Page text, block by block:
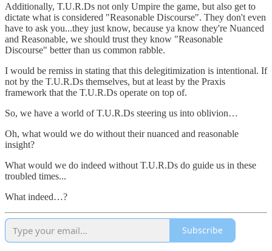
Additionally, T.U.R.Ds not only Umpire the game, but also get to
dictate what is considered "Reasonable Discourse". They don't even
have to ask you...they just know, because ya know they're Nuanced
and Reasonable, we should trust they know "Reasonable
Discourse" better than us common rabble.
I would be remiss in stating that this delegitimization is intentional. If
not by the T.U.R.Ds themselves, but at least by the Praxis
framework that the T.U.R.Ds operate on top of.
So, we have a world of T.U.R.Ds steering us into oblivion…
Oh, what would we do without their nuanced and reasonable
insight?
What would we do indeed without T.U.R.Ds do guide us in these
troubled times...
What indeed…?
Subscribe